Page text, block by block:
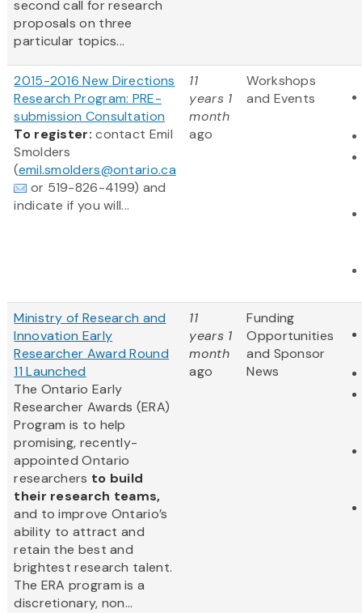
second call for research
proposals on three
particular topics...
2015-2016 New Directions
Research Program: PRE-
submission Consultation
To register:contact Emil
Smolders
(emil.smolders@ontario.ca
or 519-826-4199) and
indicate if you will...
11
years 1
month
ago
Workshops
and Events
Ministry of Research and
Innovation Early
Researcher Award Round
11 Launched
The Ontario Early
Researcher Awards (ERA)
Program is to help
promising, recently-
appointed Ontario
researchers to build
their research teams,
and to improve Ontario’s
ability to attract and
retain the best and
brightest research talent.
The ERA program is a
discretionary, non...
11
years 1
month
ago
Funding
Opportunities
and Sponsor
News